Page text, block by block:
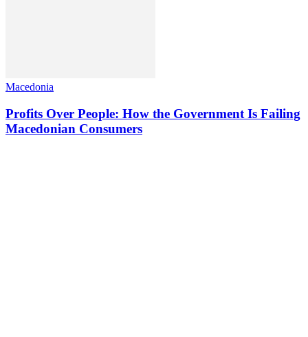
Macedonia
Profits Over People: How the Government Is Failing
Macedonian Consumers